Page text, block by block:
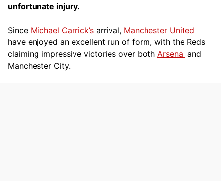
unfortunate injury.
Since Michael Carrick’s arrival, Manchester United
have enjoyed an excellent run of form, with the Reds
claiming impressive victories over both Arsenal and
Manchester City.